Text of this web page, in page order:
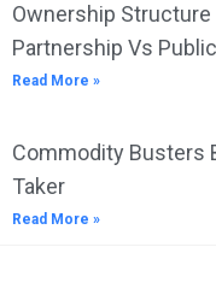
Ownership
Partnership Vs
Read More »
Commodity Busters
Taker
Read More »